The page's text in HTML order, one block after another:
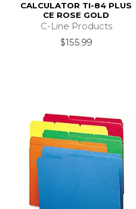
CALCULATOR TI-84 PLUS
CE ROSE GOLD
C-Line Products
$155.99